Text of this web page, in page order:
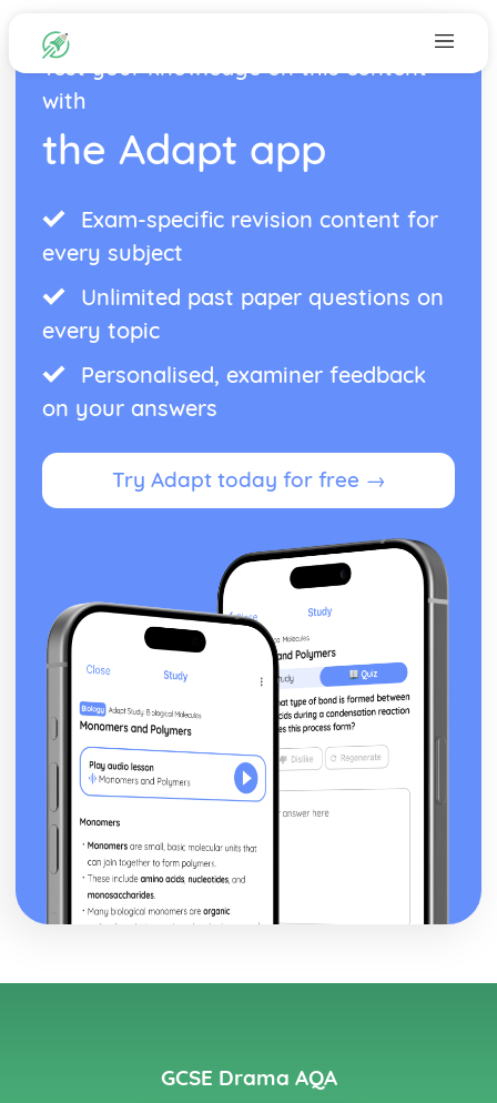
Test your knowledge on this content
with
the Adapt app
Exam-specific revision content for
every subject
Unlimited past paper questions on
every topic
Personalised, examiner feedback
on your answers
Try Adapt today for free →
GCSE Drama AQA